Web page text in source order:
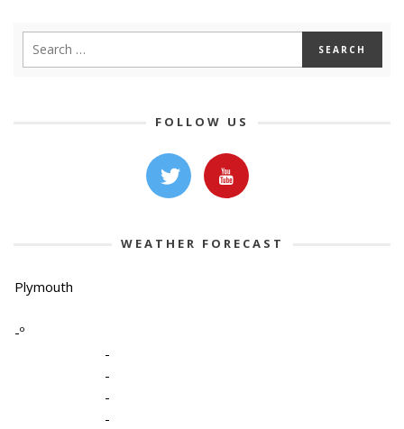
FOLLOW US
WEATHER FORECAST
Plymouth
-º
-
-
-
-